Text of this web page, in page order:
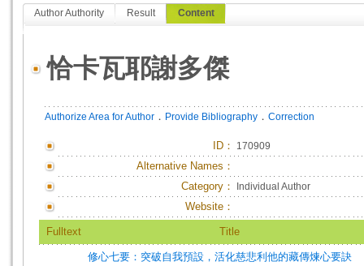
Author Authority Result Content
恰卡瓦耶謝多傑
Authorize Area for Author ． Provide Bibliography ． Correction
ID ： 170909
Alternative Names：
Category：
Individual Author
Website：
Fulltext Title
修心七要：突破自我預設，活化慈悲利他的藏傳煉心要訣